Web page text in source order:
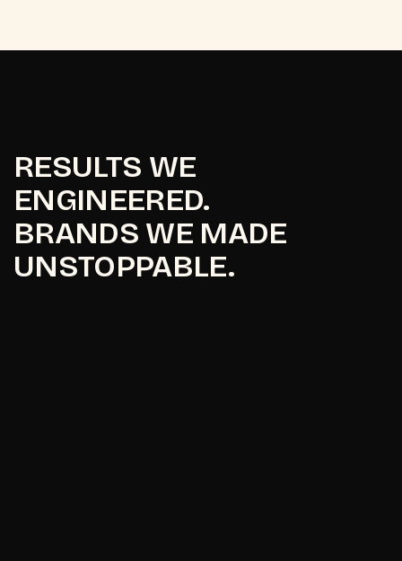
RESULTS WE
ENGINEERED.
BRANDS WE MADE
UNSTOPPABLE.